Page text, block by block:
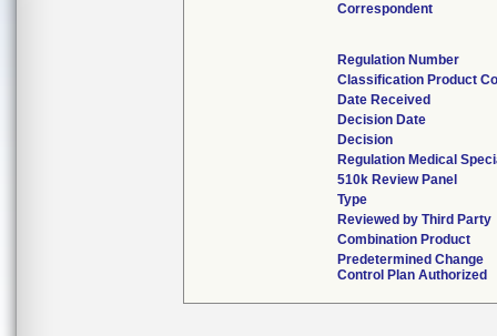
Correspondent
Regulation Number
Classification Product
Date Received
Decision Date
Decision
Regulation Medical
510k Review Panel
Type
Reviewed by Third Party
Combination Product
Predetermined Change
Control Plan Authorized